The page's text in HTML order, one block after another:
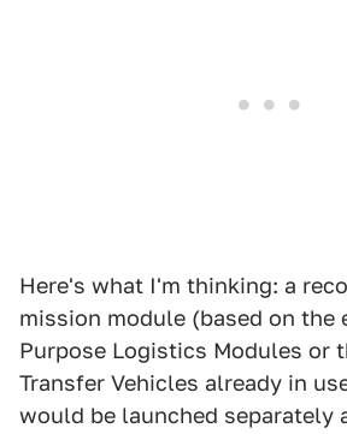
Here's what I'm thinking: a
mission module (based on the
Purpose Logistics Modules or
Transfer Vehicles already in
would be launched separately